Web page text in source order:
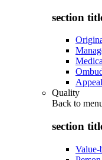
section
Quality
Back to
section
Value-